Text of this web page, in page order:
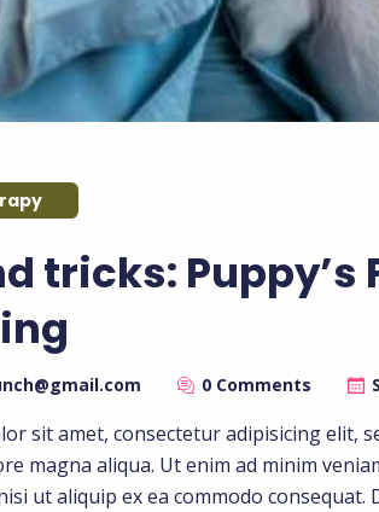
tricks: Puppy’s
0 Comments
sit amet, consectetur adipisicing elit,
magna aliqua. Ut enim ad minim
ut aliquip ex ea commodo